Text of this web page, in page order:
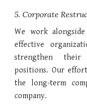
5. Corporate
We work
effective
strengthen
positions. Our
the long-term
company.